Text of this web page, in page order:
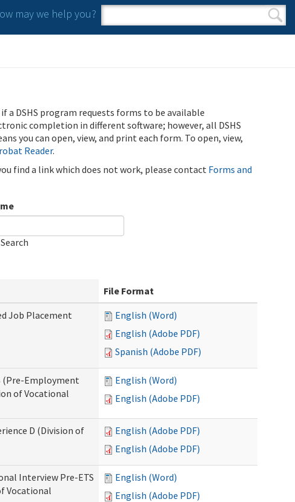
may we help you?
Search form
Search
a DSHS program requests forms to be available
completion in different software; however, all DSHS
you can open, view, and print each form. To open, view,
Reader.
find a link which does not work, please contact Forms and
File Format
Job Placement
English (Word)
English (Adobe PDF)
Spanish (Adobe PDF)
(Pre-Employment
of Vocational
English (Word)
English (Adobe PDF)
D (Division of
English (Adobe PDF)
English (Adobe PDF)
Interview Pre-ETS
Vocational
English (Word)
English (Adobe PDF)